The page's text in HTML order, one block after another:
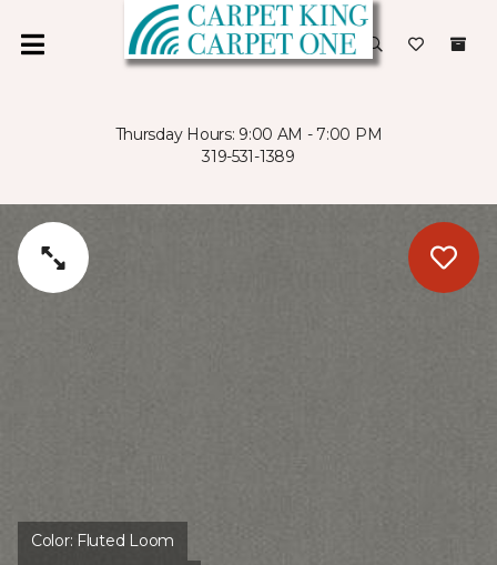
Thursday Hours: 9:00 AM - 7:00 PM
319-531-1389
Color: Fluted Loom